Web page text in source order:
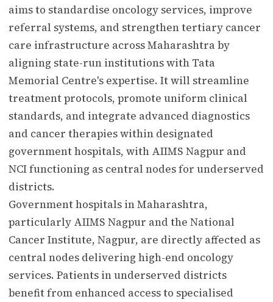
aims to standardise oncology services, improve
referral systems, and strengthen tertiary cancer
care infrastructure across Maharashtra by
aligning state-run institutions with Tata
Memorial Centre's expertise. It will streamline
treatment protocols, promote uniform clinical
standards, and integrate advanced diagnostics
and cancer therapies within designated
government hospitals, with AIIMS Nagpur and
NCI functioning as central nodes for underserved
districts.
Government hospitals in Maharashtra,
particularly AIIMS Nagpur and the National
Cancer Institute, Nagpur, are directly affected as
central nodes delivering high-end oncology
services. Patients in underserved districts
benefit from enhanced access to specialised